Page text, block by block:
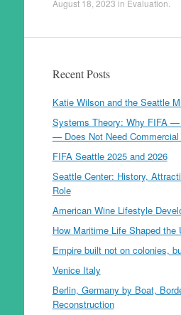
August 18, 2023 in Evaluation
Recent Posts
Katie Wilson and the Seattle
Systems Theory: Why FIFA
— Does Not Need
FIFA Seattle 2025 and 2026
Seattle Center: History,
Role
American Wine Lifestyle
How Maritime Life Shaped the
Empire built not on colonies,
Venice Italy
Berlin, Germany by Boat,
Reconstruction